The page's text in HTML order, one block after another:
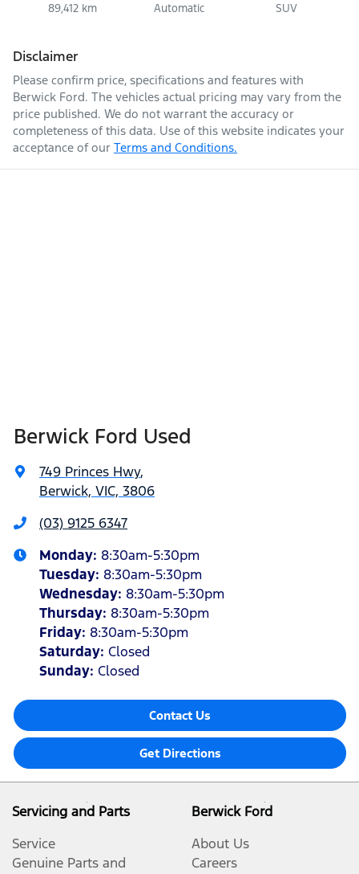
89,412 km Automatic SUV
Disclaimer
Please confirm price, specifications and features with
Berwick Ford. The vehicles actual pricing may vary from the
price published. We do not warrant the accuracy or
completeness of this data. Use of this website indicates your
acceptance of our Terms and Conditions.
Berwick Ford Used
749 Princes Hwy,
Berwick, VIC, 3806
(03) 9125 6347
Monday: 8:30am-5:30pm
Tuesday: 8:30am-5:30pm
Wednesday: 8:30am-5:30pm
Thursday: 8:30am-5:30pm
Friday: 8:30am-5:30pm
Saturday: Closed
Sunday: Closed
Contact Us
Get Directions
Servicing and Parts
Service
Genuine Parts and
Berwick Ford
About Us
Careers